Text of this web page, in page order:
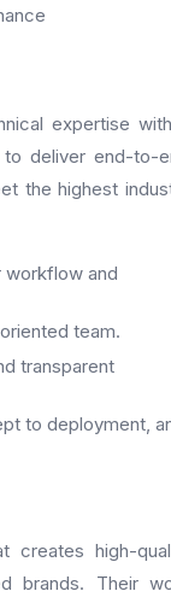
expertise
deliver end-to-
the highest
workflow and
team.
transparent
to deployment,
creates high-
brands. Their